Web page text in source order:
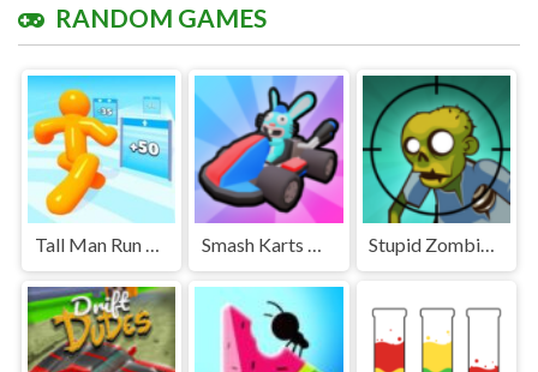
RANDOM GAMES